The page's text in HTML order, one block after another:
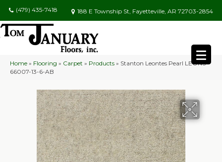
(479) 435-7418 188 E Township St, Fayetteville, AR 72703-2854
Home » Flooring » Carpet » Products » Stanton Leontes Pearl LEONS-
66007-13-6-AB